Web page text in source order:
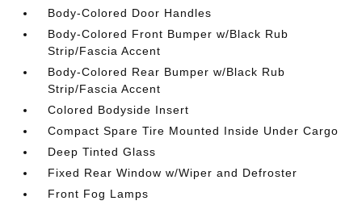
Body-Colored Door Handles
Body-Colored Front Bumper w/Black Rub
Strip/Fascia Accent
Body-Colored Rear Bumper w/Black Rub
Strip/Fascia Accent
Colored Bodyside Insert
Compact Spare Tire Mounted Inside Under Cargo
Deep Tinted Glass
Fixed Rear Window w/Wiper and Defroster
Front Fog Lamps